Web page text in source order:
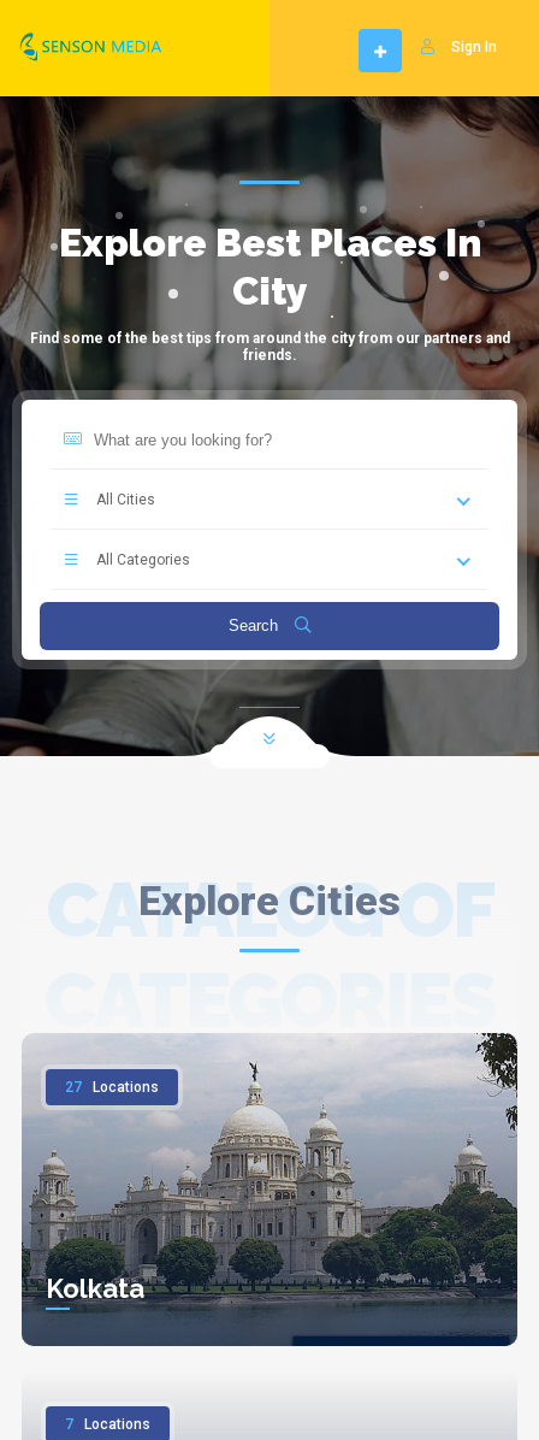
Sign In
Explore Best Places In
City
Find some of the best tips from around the city from our partners and
friends.
All Cities
All Categories
Search
Explore Cities
CATALOG OF
27 Locations
Kolkata
7 Locations